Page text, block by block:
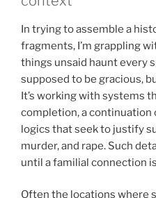
In trying to assemble a
fragments, I’m grappling
things unsaid haunt every
supposed to be gracious,
It’s working with systems
completion, a
logics that seek to justify
murder, and rape. Such
until a familial connection
Often the locations where